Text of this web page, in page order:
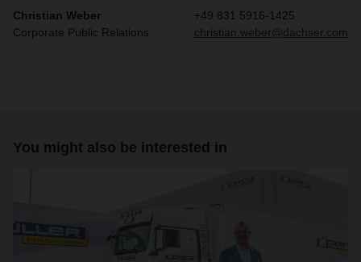
Christian Weber
Corporate Public Relations
+49 831 5916-1425
christian.weber@dachser.com
You might also be interested in